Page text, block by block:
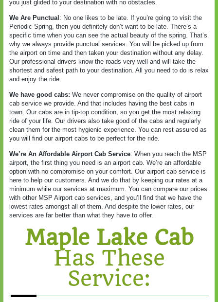
you just glided to your destination with no obstacles.
We Are Punctual : No one likes to be late. If you’re going to visit the
Periodic Spring, then you definitely don’t want to be late. There’s a
specific time when you can see the actual beauty of the spring. That’s
why we always provide punctual services. You will be picked up from
the airport on time and then taken your destination without any delay.
Our professional drivers know the roads very well and will take the
shortest and safest path to your destination. All you need to do is relax
and enjoy the ride.
We have good cabs: We never compromise on the quality of airport
cab service we provide. And that includes having the best cabs in
town. Our cabs are in tip-top condition, so you get the most relaxing
ride of your life. Our drivers also take good of the cabs and regularly
clean them for the most hygienic experience. You can rest assured as
you will find our airport cabs to be perfect for the ride.
We’re An Affordable Airport Cab Service: When you reach the MSP
airport, the first thing you need is an airport cab. We’re an affordable
option with no compromise on your comfort. Our airport cab service is
here to help our customers. And we do that by keeping our rates at a
minimum while our services at maximum. You can compare our prices
with other MSP Airport cab services, and you’ll find that we have the
lowest rates amongst all of them. And despite the lower rates, our
services are far better than what they have to offer.
Maple Lake Cab
Has These
Service: